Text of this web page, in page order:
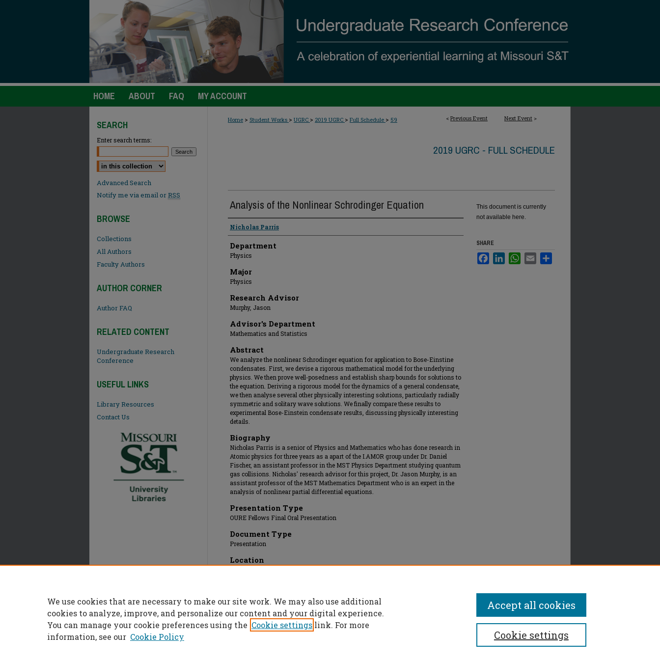
HOME ABOUT FAQ MY ACCOUNT
< Previous Event Next Event >
Home > Student Works > UGRC > 2019 UGRC > Full Schedule > 59
2019 UGRC - FULL SCHEDULE
Analysis of the Nonlinear Schrodinger Equation
Presenter Information
Nicholas Parris
Department
Physics
Major
Physics
Research Advisor
Murphy, Jason
Advisor's Department
Mathematics and Statistics
Abstract
We analyze the nonlinear Schrodinger equation for application to Bose-Einstine
condensates. First, we devise a rigorous mathematical model for the underlying
physics. We then prove well-posedness and establish sharp bounds for solutions to
the equation. Deriving a rigorous model for the dynamics of a general condensate,
we then analyse several other physically interesting solutions, particularly radially
symmetric and solitary wave solutions. We finally compare these results to
experimental Bose-Einstein condensate results, discussing physically interesting
details.
Biography
Nicholas Parris is a senior of Physics and Mathematics who has done research in
Atomic physics for three years as a apart of the I.AMOR group under Dr. Daniel
Fischer, an assistant professor in the MST Physics Department studying quantum
gas collisions. Nicholas' research advisor for this project, Dr. Jason Murphy, is an
assistant professor of the MST Mathematics Department who is an expert in the
analysis of nonlinear partial differential equations.
Presentation Type
OURE Fellows Final Oral Presentation
Document Type
Presentation
Location
This document is currently
not available here.
SHARE
FacebookLinkedInWhatsApp
Email
SEARCH
Enter search terms:
Select context to search:
Advanced Search
Notify me via email orRSS
BROWSE
Collections
All Authors
Faculty Authors
AUTHOR CORNER
Author FAQ
RELATED CONTENT
Undergraduate Research
Conference
USEFUL LINKS
Library Resources
Contact Us
We use cookies that are necessary to make our site work. We may also use additional
cookies to analyze, improve, and personalize our content and your digital experience.
You can manage your cookie preferences using the Cookie settings link. For more
information, see our Cookie Policy Cookie settings
Accept all cookies